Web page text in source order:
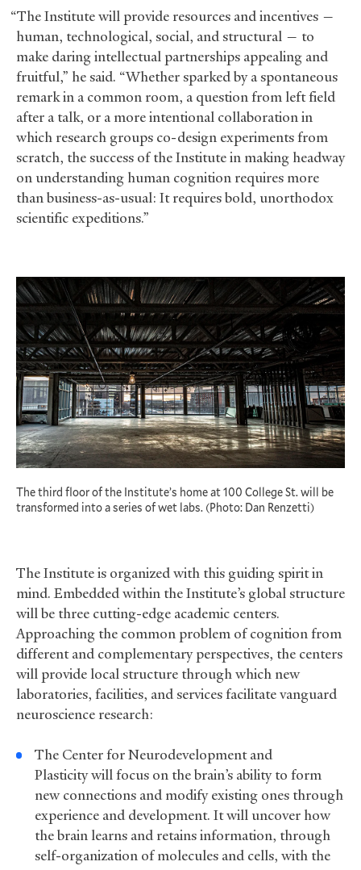
“The Institute will provide resources and incentives —
human, technological, social, and structural — to
make daring intellectual partnerships appealing and
fruitful,” he said. “Whether sparked by a spontaneous
remark in a common room, a question from left field
after a talk, or a more intentional collaboration in
which research groups co-design experiments from
scratch, the success of the Institute in making headway
on understanding human cognition requires more
than business-as-usual: It requires bold, unorthodox
scientific expeditions.”
The third floor of the Institute’s home at 100 College St. will be
transformed into a series of wet labs. (Photo: Dan Renzetti)
The Institute is organized with this guiding spirit in
mind. Embedded within the Institute’s global structure
will be three cutting-edge academic centers.
Approaching the common problem of cognition from
different and complementary perspectives, the centers
will provide local structure through which new
laboratories, facilities, and services facilitate vanguard
neuroscience research:
The Center for Neurodevelopment and
Plasticity will focus on the brain’s ability to form
new connections and modify existing ones through
experience and development. It will uncover how
the brain learns and retains information, through
self-organization of molecules and cells, with the